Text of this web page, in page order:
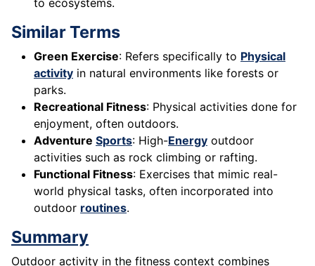
to ecosystems.
Similar Terms
Green Exercise: Refers specifically to Physical
activity in natural environments like forests or
parks.
Recreational Fitness: Physical activities done for
enjoyment, often outdoors.
Adventure Sports: High-Energy outdoor
activities such as rock climbing or rafting.
Functional Fitness: Exercises that mimic real-
world physical tasks, often incorporated into
outdoor routines.
Summary
Outdoor activity in the fitness context combines